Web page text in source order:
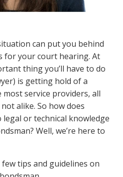
can put you behind
for your court hearing. At
thing you’ll have to do
is getting hold of a
most service providers, all
alike. So how does
or technical knowledge
Well, we’re here to
tips and guidelines on